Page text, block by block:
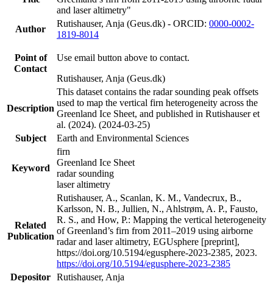
and laser altimetry"
Author
Rutishauser, Anja (Geus.dk) - ORCID: 0000-0002-
1819-8014
Point of
Contact
Use email button above to contact.
Rutishauser, Anja (Geus.dk)
Description
This dataset contains the radar sounding peak offsets
used to map the vertical firn heterogeneity across the
Greenland Ice Sheet, and published in Rutishauser et
al. (2024). (2024-03-25)
Subject
Earth and Environmental Sciences
Keyword
firn
Greenland Ice Sheet
radar sounding
laser altimetry
Related
Publication
Rutishauser, A., Scanlan, K. M., Vandecrux, B.,
Karlsson, N. B., Jullien, N., Ahlstrøm, A. P., Fausto,
R. S., and How, P.: Mapping the vertical heterogeneity
of Greenland’s firn from 2011–2019 using airborne
radar and laser altimetry, EGUsphere [preprint],
https://doi.org/10.5194/egusphere-2023-2385, 2023.
https://doi.org/10.5194/egusphere-2023-2385
Depositor Rutishauser, Anja